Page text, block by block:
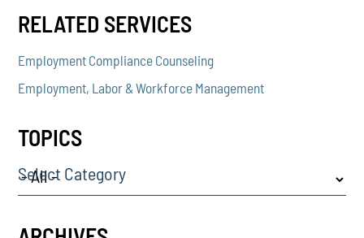
RELATED SERVICES
Employment Compliance Counseling
Employment, Labor & Workforce Management
TOPICS
Select Category